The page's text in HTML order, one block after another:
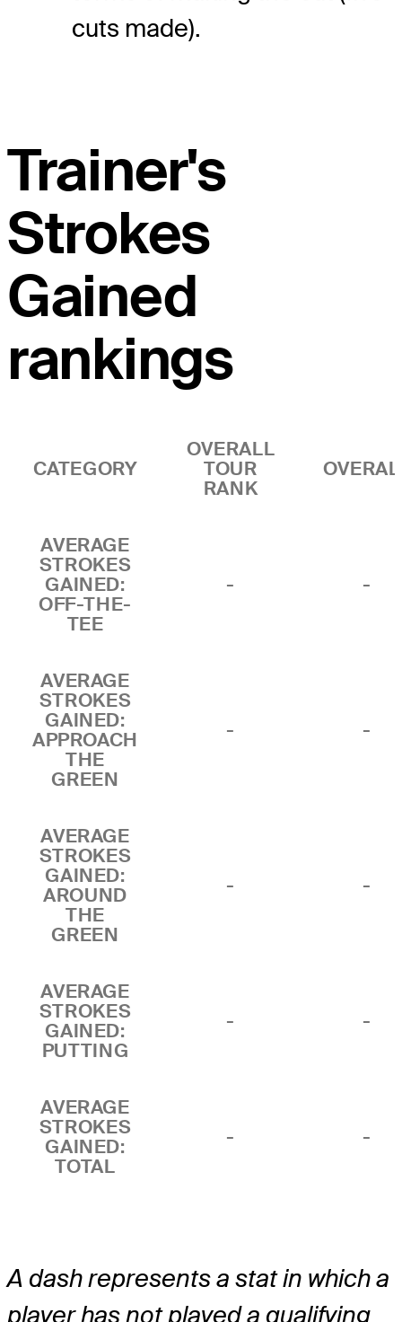
cuts made).
Trainer's
Strokes
Gained
rankings
CATEGORY
OVERALL
TOUR
RANK
AVERAGE
STROKES
GAINED:
OFF-THE-
TEE
- -
AVERAGE
STROKES
GAINED:
APPROACH
THE
GREEN
- -
AVERAGE
STROKES
GAINED:
AROUND
THE
GREEN
- -
AVERAGE
STROKES
GAINED:
PUTTING
- -
AVERAGE
STROKES
GAINED:
TOTAL
- -
A dash represents a stat in which a
player has not played a qualifying